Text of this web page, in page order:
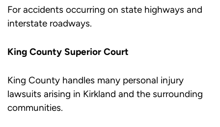
For accidents occurring on state highways and
interstate roadways.
King County Superior Court
King County handles many personal injury
lawsuits arising in Kirkland and the surrounding
communities.